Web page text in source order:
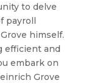
to delve
payroll
himself.
efficient and
embark on
Grove